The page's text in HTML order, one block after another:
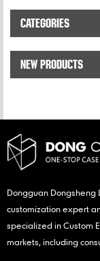
Bluetooth
CATEGORIES
NEW PRODUCTS
Dongguan Dongsheng
customization expert
specialized in Custom
markets, including